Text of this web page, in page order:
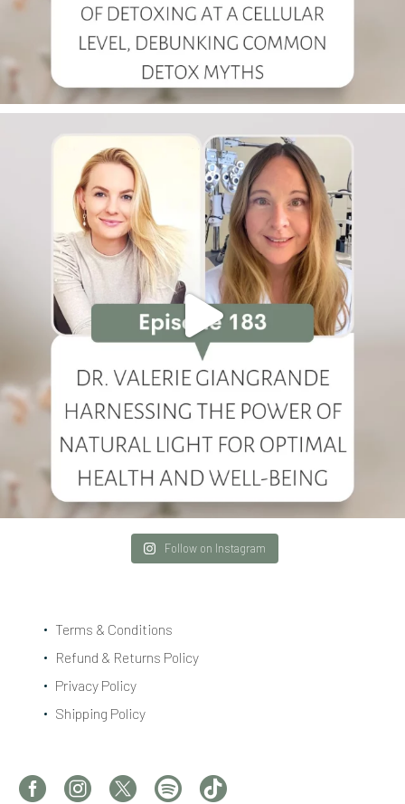
Follow on Instagram
Terms & Conditions
Refund & Returns Policy
Privacy Policy
Shipping Policy